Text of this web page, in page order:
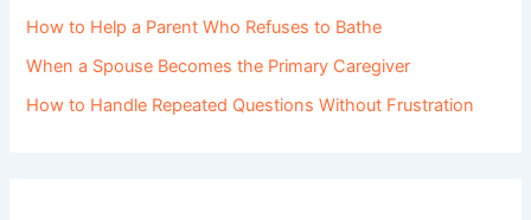
How to Help a Parent Who Refuses to Bathe
When a Spouse Becomes the Primary Caregiver
How to Handle Repeated Questions Without Frustration